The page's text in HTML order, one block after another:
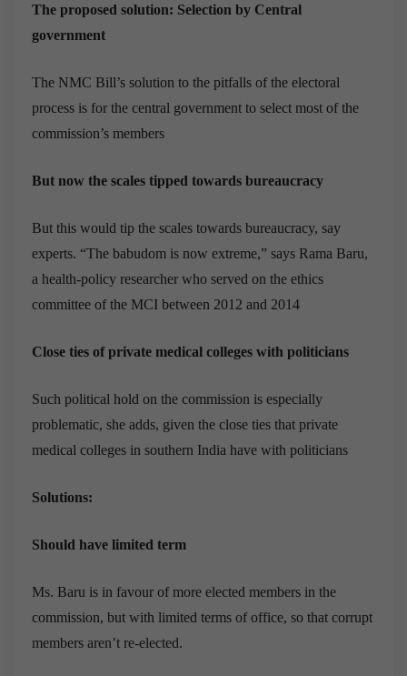
The proposed solution: Selection by Central
government
The NMC Bill’s solution to the pitfalls of the electoral
process is for the central government to select most of the
commission’s members
But now the scales tipped towards bureaucracy
But this would tip the scales towards bureaucracy, say
experts. “The babudom is now extreme,” says Rama Baru,
a health-policy researcher who served on the ethics
committee of the MCI between 2012 and 2014
Close ties of private medical colleges with politicians
Such political hold on the commission is especially
problematic, she adds, given the close ties that private
medical colleges in southern India have with politicians
Solutions:
Should have limited term
Ms. Baru is in favour of more elected members in the
commission, but with limited terms of office, so that corrupt
members aren’t re-elected.